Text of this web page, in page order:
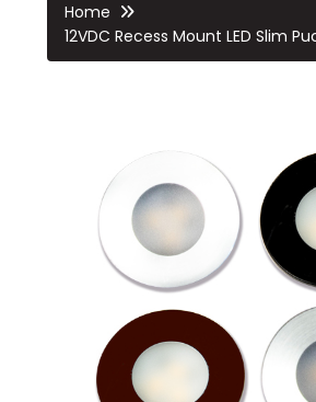
Home
12VDC Recess Mount LED Slim